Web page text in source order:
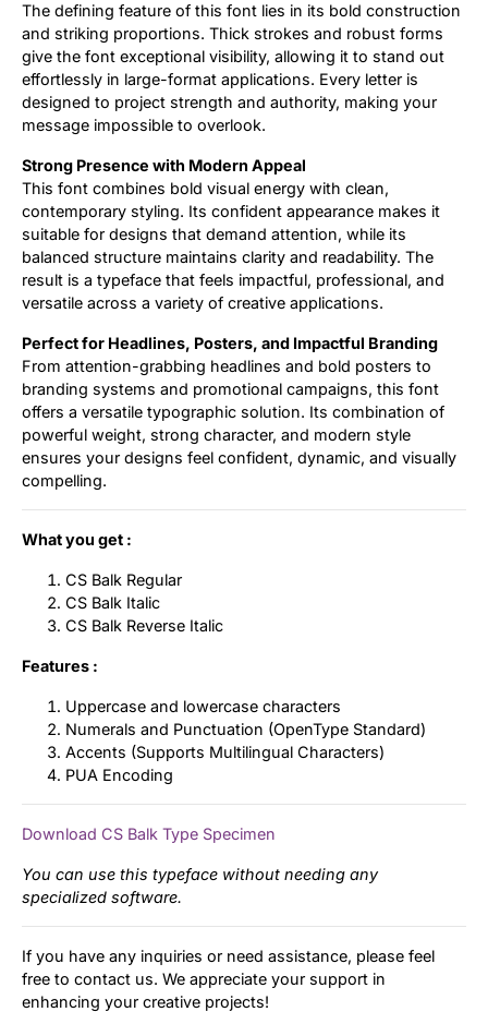
The defining feature of this font lies in its bold construction
and striking proportions. Thick strokes and robust forms
give the font exceptional visibility, allowing it to stand out
effortlessly in large-format applications. Every letter is
designed to project strength and authority, making your
message impossible to overlook.
Strong Presence with Modern Appeal
This font combines bold visual energy with clean,
contemporary styling. Its confident appearance makes it
suitable for designs that demand attention, while its
balanced structure maintains clarity and readability. The
result is a typeface that feels impactful, professional, and
versatile across a variety of creative applications.
Perfect for Headlines, Posters, and Impactful Branding
From attention-grabbing headlines and bold posters to
branding systems and promotional campaigns, this font
offers a versatile typographic solution. Its combination of
powerful weight, strong character, and modern style
ensures your designs feel confident, dynamic, and visually
compelling.
What you get :
CS Balk Regular
CS Balk Italic
CS Balk Reverse Italic
Features :
Uppercase and lowercase characters
Numerals and Punctuation (OpenType Standard)
Accents (Supports Multilingual Characters)
PUA Encoding
Download CS Balk Type Specimen
You can use this typeface without needing any
specialized software.
If you have any inquiries or need assistance, please feel
free to contact us. We appreciate your support in
enhancing your creative projects!